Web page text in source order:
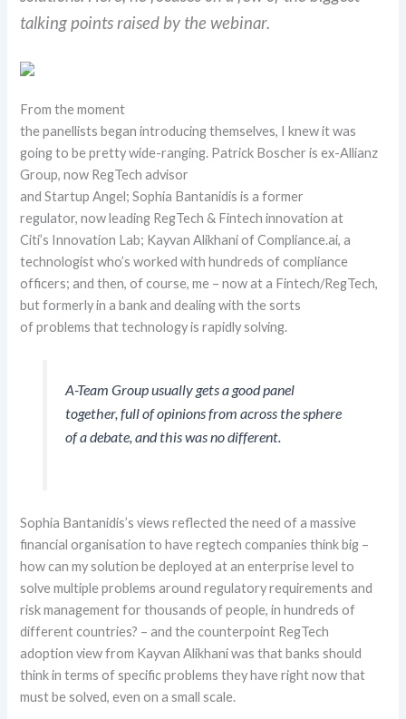
talking points raised by the webinar.
Fromthe moment
thepanellists began introducingthemselves, I knew it was
going to be pretty wide-ranging. Patrick Boscher is ex-Allianz
Group, now RegTech advisor
andStartup Angel; Sophia Bantanidis is a former
regulator,now leading RegTech & Fintechinnovation at
Citi’s Innovation Lab; Kayvan Alikhaniof Compliance.ai, a
technologist who’sworked with hundreds of compliance
officers; and then, of course, me – now at a Fintech/RegTech,
but formerly in a bank and dealing with the sorts
ofproblems that technology is rapidly solving.
A-Team Group usually gets a good panel
together, full of opinions from across the sphere
of a debate,and this was no different.
Sophia Bantanidis’s views reflected the need of a massive
financialorganisation tohave regtech companies think big –
how can my solution be deployed at an enterprise level to
solve multiple problems around regulatory requirements and
risk management for thousands of people, inhundreds of
different countries? – and the counterpoint RegTech
adoption viewfrom Kayvan Alikhaniwas thatbanks should
think in terms of specific problems they haveright nowthat
must be solved, even on a small scale.